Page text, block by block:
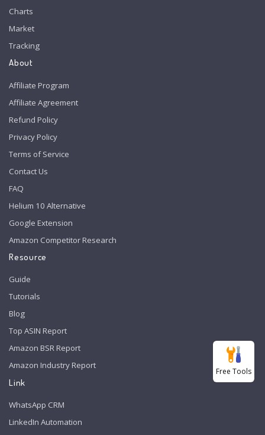
Charts
Market
Tracking
About
Affiliate Program
Affiliate Agreement
Refund Policy
Privacy Policy
Terms of Service
Contact Us
FAQ
Helium 10 Alternative
Google Extension
Amazon Competitor Research
Resource
Guide
Tutorials
Blog
Top ASIN Report
Amazon BSR Report
Amazon Industry Report
Link
WhatsApp CRM
LinkedIn Automation
Free Tools